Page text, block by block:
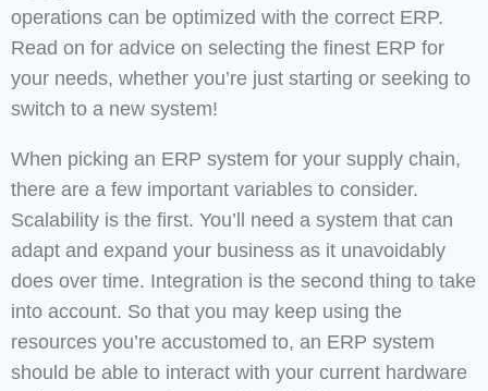
operations can be optimized with the correct ERP.
Read on for advice on selecting the finest ERP for
your needs, whether you’re just starting or seeking to
switch to a new system!
When picking an ERP system for your supply chain,
there are a few important variables to consider.
Scalability is the first. You’ll need a system that can
adapt and expand your business as it unavoidably
does over time. Integration is the second thing to take
into account. So that you may keep using the
resources you’re accustomed to, an ERP system
should be able to interact with your current hardware